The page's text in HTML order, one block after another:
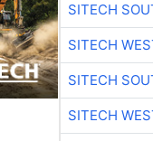
SITECH
SITECH
SITECH
SITECH